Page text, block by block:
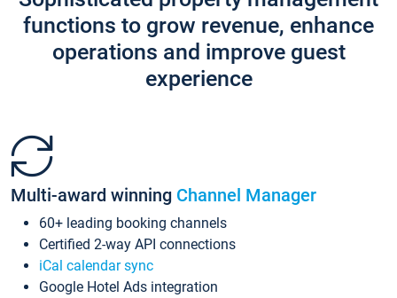
functions to grow revenue, enhance
operations and improve guest
experience
Multi-award winning Channel Manager
60+ leading booking channels
Certified 2-way API connections
iCal calendar sync
Google Hotel Ads integration